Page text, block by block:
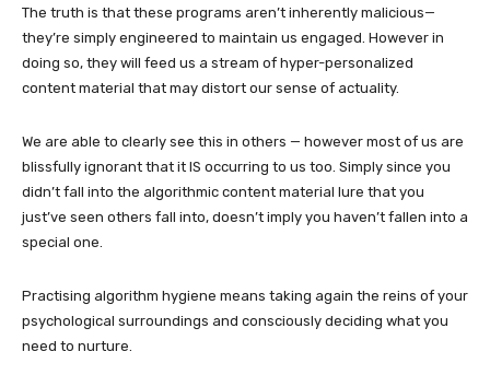
The truth is that these programs aren’t inherently malicious—
they’re simply engineered to maintain us engaged. However in
doing so, they will feed us a stream of hyper-personalized
content material that may distort our sense of actuality.
We are able to clearly see this in others — however most of us are
blissfully ignorant that it IS occurring to us too. Simply since you
didn’t fall into the algorithmic content material lure that you
just’ve seen others fall into, doesn’t imply you haven’t fallen into a
special one.
Practising algorithm hygiene means taking again the reins of your
psychological surroundings and consciously deciding what you
need to nurture.